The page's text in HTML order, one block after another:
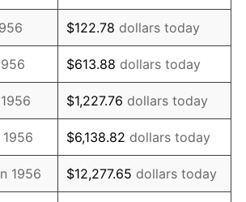
5.72%
4.38%
3.21%
6.22%
11.04%
9.13%
$122.78 dollars today
$613.88 dollars today
$1,227.76 dollars today
$6,138.82 dollars today
1956 $12,277.65 dollars today